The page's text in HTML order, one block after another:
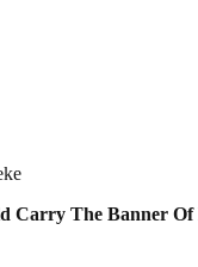
Carry The Banner